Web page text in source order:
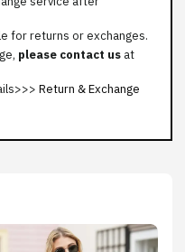
for returns or exchanges.
please contact us at
Return & Exchange